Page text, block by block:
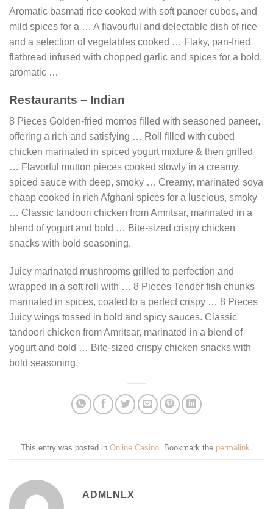
Aromatic basmati rice cooked with soft paneer cubes, and
mild spices for a … A flavourful and delectable dish of rice
and a selection of vegetables cooked … Flaky, pan-fried
flatbread infused with chopped garlic and spices for a bold,
aromatic …
Restaurants – Indian
8 Pieces Golden-fried momos filled with seasoned paneer,
offering a rich and satisfying … Roll filled with cubed
chicken marinated in spiced yogurt mixture & then grilled
… Flavorful mutton pieces cooked slowly in a creamy,
spiced sauce with deep, smoky … Creamy, marinated soya
chaap cooked in rich Afghani spices for a luscious, smoky
… Classic tandoori chicken from Amritsar, marinated in a
blend of yogurt and bold … Bite-sized crispy chicken
snacks with bold seasoning.
Juicy marinated mushrooms grilled to perfection and
wrapped in a soft roll with … 8 Pieces Tender fish chunks
marinated in spices, coated to a perfect crispy … 8 Pieces
Juicy wings tossed in bold and spicy sauces. Classic
tandoori chicken from Amritsar, marinated in a blend of
yogurt and bold … Bite-sized crispy chicken snacks with
bold seasoning.
This entry was posted in Online Casino . Bookmark the permalink
ADMLNLX